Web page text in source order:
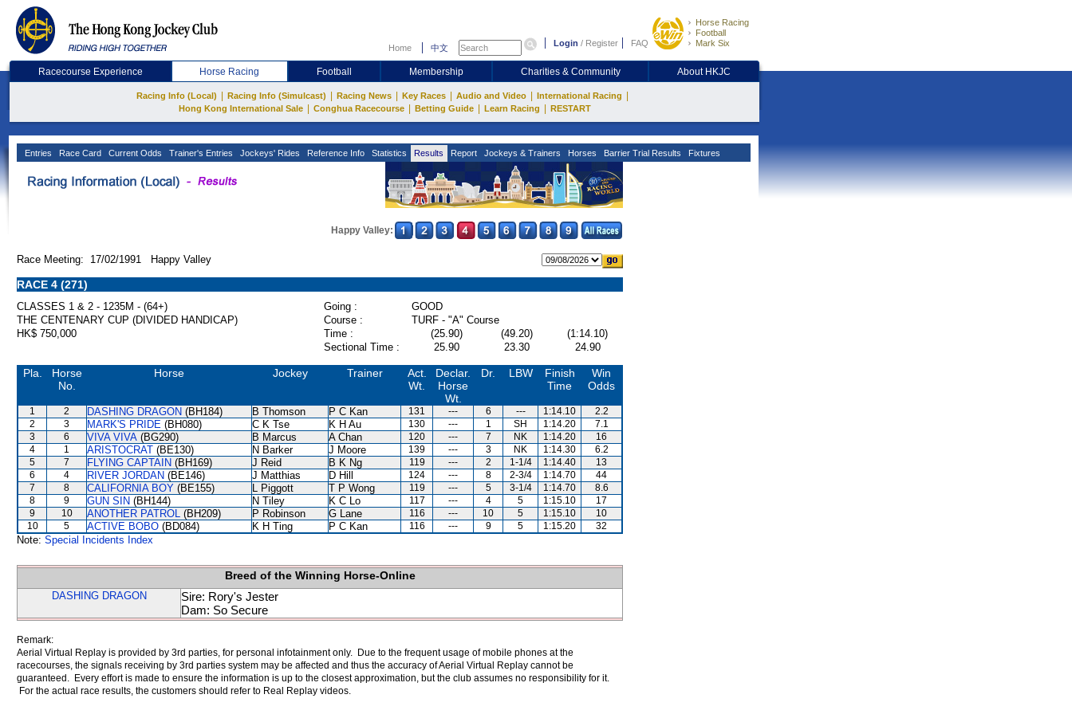
Home 中文 Login / Register FAQ
Horse Racing
Football
Mark Six
Racecourse Experience Horse Racing Football Membership Charities & Community About HKJC
Racing Info (Local) Racing Info (Simulcast) Racing News Key Races Audio and Video International Racing
Hong Kong International Sale Conghua Racecourse Betting Guide Learn Racing RESTART
Entries Race Card Current Odds Trainer's Entries Jockeys' Rides Reference Info Statistics Results Report Jockeys & Trainers Horses Barrier Trial Results Fixtures
Happy Valley:
Race Meeting: 17/02/1991 Happy Valley
RACE 4 (271)
CLASSES 1 & 2 - 1235M - (64+) Going :
GOOD
THE CENTENARY CUP (DIVIDED HANDICAP)
Course :
TURF - "A" Course
HK$ 750,000
Time : (25.90) (49.20)
(1:14.10)
Sectional Time :
25.90 23.30 24.90
Pla.
Horse
No.
Horse Jockey Trainer
Act.
Wt.
Declar.
Horse
Wt.
Dr. LBW
Finish
Time
Win
Odds
1 2 DASHING DRAGON (BH184) B Thomson P C Kan 131 --- 6 --- 1:14.10
2.2
2
3 MARK'S PRIDE (BH080) C K Tse K H Au 130 --- 1 SH 1:14.20
7.1
3
6 VIVA VIVA (BG290) B Marcus A Chan 120 --- 7 NK 1:14.20
16
4
1 ARISTOCRAT (BE130) N Barker J Moore 139 --- 3 NK 1:14.30
6.2
5
7 FLYING CAPTAIN (BH169) J Reid B K Ng 119 --- 2 1-1/4 1:14.40
13
6
4 RIVER JORDAN (BE146) J Matthias D Hill 124 --- 8 2-3/4 1:14.70
44
7
8 CALIFORNIA BOY (BE155) L Piggott T P Wong 119 --- 5 3-1/4 1:14.70
8.6
8
9 GUN SIN (BH144) N Tiley K C Lo 117 --- 4 5 1:15.10
17
9
10 ANOTHER PATROL (BH209) P Robinson G Lane 116 --- 10 5 1:15.10
10
10
5 ACTIVE BOBO (BD084) K H Ting P C Kan 116 --- 9 5 1:15.20 32
Note: Special Incidents Index
Breed of the Winning Horse-Online
DASHING DRAGON
Sire: Rory's Jester
Dam: So Secure
Remark:
Aerial Virtual Replay is provided by 3rd parties, for personal infotainment only. Due to the frequent usage of mobile phones at the
racecourses, the signals receiving by 3rd parties system may be affected and thus the accuracy of Aerial Virtual Replay cannot be
guaranteed. Every effort is made to ensure the information is up to the closest approximation, but the club assumes no responsibility for it.
For the actual race results, the customers should refer to Real Replay videos.